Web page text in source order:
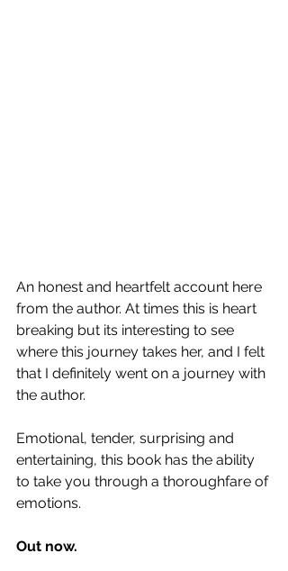
An honest and heartfelt account here
from the author. At times this is heart
breaking but its interesting to see
where this journey takes her, and I felt
that I definitely went on a journey with
the author.
Emotional, tender, surprising and
entertaining, this book has the ability
to take you through a thoroughfare of
emotions.
Out now.